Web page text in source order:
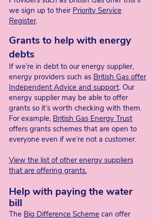
we sign up to their Priority Service
Register.
Grants to help with energy
debts
If we’re in debt to our energy supplier,
energy providers such as British Gas offer
Independent Advice and support. Our
energy supplier may be able to offer
grants so it’s worth checking with them.
For example, British Gas Energy Trust
offers grants schemes that are open to
everyone even if we’re not a customer.
View the list of other energy suppliers
that are offering grants.
Help with paying the water
bill
The Big Difference Scheme can offer